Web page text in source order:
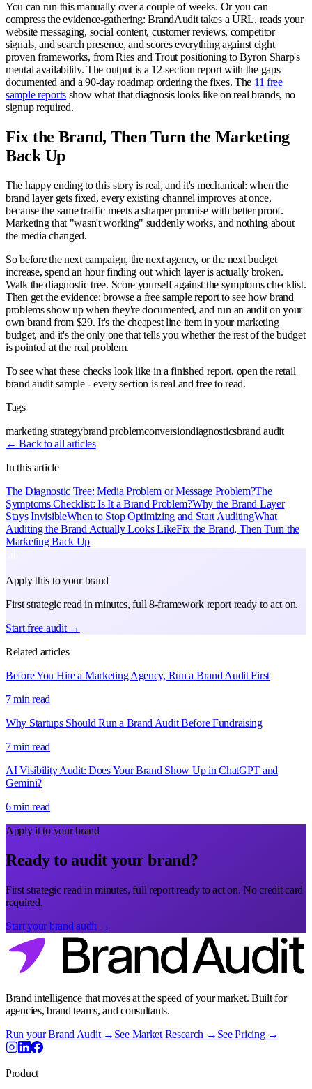
You can run this manually over a couple of weeks. Or you can
compress the evidence-gathering: BrandAudit takes a URL, reads your
website messaging, social content, customer reviews, competitor
signals, and search presence, and scores everything against eight
proven frameworks, from Ries and Trout positioning to Byron Sharp's
mental availability. The output is a 12-section report with the gaps
documented and a 90-day roadmap ordering the fixes. The 11 free
sample reportsshow what that diagnosis looks like on real brands, no
signup required.
Fix the Brand, Then Turn the Marketing
Back Up
The happy ending to this story is real, and it's mechanical: when the
brand layer gets fixed, every existing channel improves at once,
because the same traffic meets a sharper promise with better proof.
Marketing that "wasn't working" suddenly works, and nothing about
the media changed.
So before the next campaign, the next agency, or the next budget
increase, spend an hour finding out which layer is actually broken.
Walk the diagnostic tree. Score yourself against the symptoms checklist.
Then get the evidence: browse a free sample report to see how brand
problems show up when they're documented, and run an audit on your
own brand from $29. It's the cheapest line item in your marketing
budget, and it's the only one that tells you whether the rest of the budget
is pointed at the real problem.
To see what these checks look like in a finished report, open the retail
brand audit sample - every section is real and free to read.
Tags
marketing strategybrand problemconversiondiagnosticsbrand audit
← Back to all articles
In this article
The Diagnostic Tree: Media Problem or Message Problem?The
Symptoms Checklist: Is It a Brand Problem?Why the Brand Layer
Stays InvisibleWhen to Stop Optimizing and Start AuditingWhat
Auditing the Brand Actually Looks LikeFix the Brand, Then Turn the
Marketing Back Up
Apply this to your brand
First strategic read in minutes, full 8-framework report ready to act on.
Start free audit →
Related articles
Before You Hire a Marketing Agency, Run a Brand Audit First
7 min read
Why Startups Should Run a Brand Audit Before Fundraising
7 min read
AI Visibility Audit: Does Your Brand Show Up in ChatGPT and
Gemini?
6 min read
Apply it to your brand
Ready to audit your brand?
First strategic read in minutes, full report ready to act on. No credit card
required.
Start your brand audit →
Brand intelligence that moves at the speed of your market. Built for
agencies, brand teams, and consultants.
Run your Brand Audit → See Market Research → See Pricing →
Product